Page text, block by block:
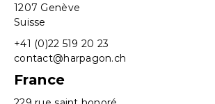
1207 Genève
Suisse
+41 (0)22 519 20 23
contact@harpagon.ch
France